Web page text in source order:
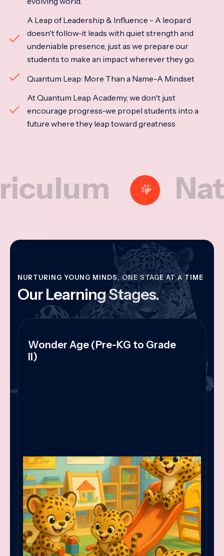
A Leap of Leadership & Influence - A leopard
doesn't follow-it leads with quiet strength and
undeniable presence, just as we prepare our
students to make an impact wherever they go.
Quantum Leap: More Than a Name-A Mindset
At Quantum Leap Academy, we don't just
encourage progress-we propel students into a
future where they leap toward greatness
NURTURING YOUNG MINDS, ONE STAGE AT A TIME
Our Learning Stages.
Wonder Age (Pre-KG to Grade
II)